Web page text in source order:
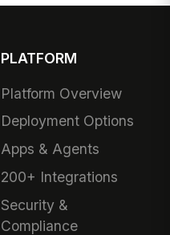
PLATFORM
Platform Overview
Deployment Options
Apps & Agents
200+ Integrations
Security &
Compliance